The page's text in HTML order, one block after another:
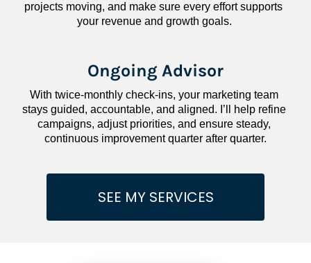
projects moving, and make sure every effort supports
your revenue and growth goals.
Ongoing Advisor
With twice-monthly check-ins, your marketing team
stays guided, accountable, and aligned. I’ll help refine
campaigns, adjust priorities, and ensure steady,
continuous improvement quarter after quarter.
SEE MY SERVICES